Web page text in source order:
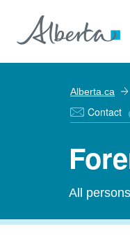
Alberta.ca
Contact
All